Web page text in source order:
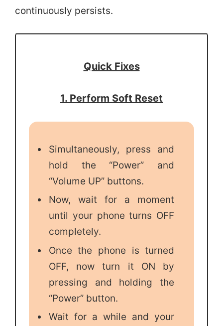
continuously persists.
Quick Fixes
1. Perform Soft Reset
Simultaneously, press and
hold the “Power” and
“Volume UP” buttons.
Now, wait for a moment
until your phone turns OFF
completely.
Once the phone is turned
OFF, now turn it ON by
pressing and holding the
“Power” button.
Wait for a while and your